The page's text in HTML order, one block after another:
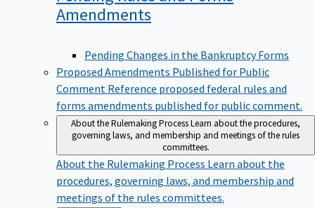
Amendments
Pending Changes in the Bankruptcy Forms
Proposed Amendments Published for Public
Comment Reference proposed federal rules and
forms amendments published for public comment.
About the Rulemaking ProcessLearn about the procedures,
governing laws, and membership and meetings of the rules
committees.
About the Rulemaking Process Learn about the
procedures, governing laws, and membership and
meetings of the rules committees.